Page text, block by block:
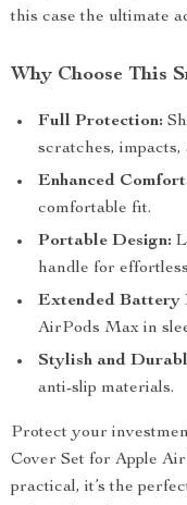
this case the ultimate
Why Choose This
Full Protection:
scratches,
Enhanced
comfortable fit.
Portable Design:
handle for
Extended Battery
AirPods Max in
Stylish and
anti-slip materials.
Protect your
Cover Set for Apple
practical, it’s the